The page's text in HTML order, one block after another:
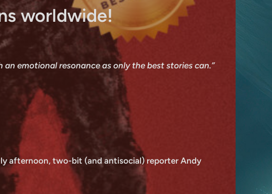
worldwide!
emotional resonance as only the best stories can.”
afternoon, two-bit (and antisocial) reporter Andy